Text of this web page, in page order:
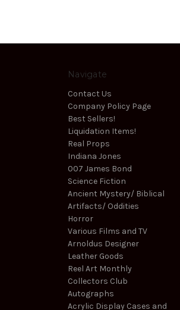
Navigate
Contact Us
Company Policy Page
Best Sellers!
Liquidation Items!
Real Props
Indiana Jones
007 James Bond
Science Fiction
Ancient Mystery/ Biblical
Artifacts/ Oddities
Horror
Various Films and TV
Arnoldus Designer
Leather Goods
Reel Art Monthly
Collectors Club
Autographs
Acrylic Display Cases and